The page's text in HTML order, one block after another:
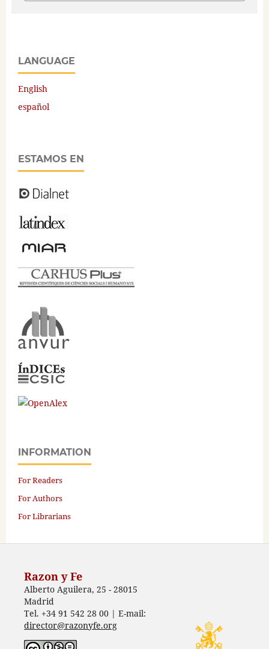
LANGUAGE
English
español
ESTAMOS EN
INFORMATION
For Readers
For Authors
For Librarians
Razon y Fe
Alberto Aguilera, 25 - 28015
Madrid
Tel. +34 91 542 28 00 | E-mail:
director@razonyfe.org